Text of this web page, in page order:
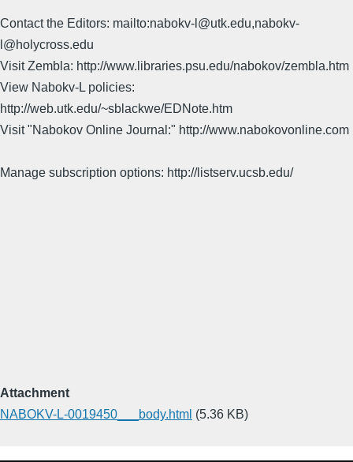
Contact the Editors: mailto:nabokv-l@utk.edu,nabokv-
l@holycross.edu
Visit Zembla: http://www.libraries.psu.edu/nabokov/zembla.htm
View Nabokv-L policies:
http://web.utk.edu/~sblackwe/EDNote.htm
Visit "Nabokov Online Journal:" http://www.nabokovonline.com
Manage subscription options: http://listserv.ucsb.edu/
Attachment
NABOKV-L-0019450___body.html (5.36 KB)